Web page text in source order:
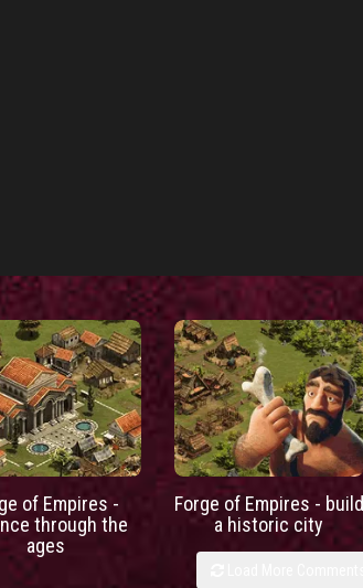
of Empires -
through the
ages
Forge of Empires - build
a historic city